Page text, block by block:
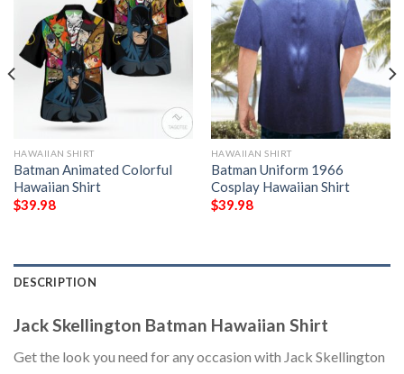
HAWAIIAN SHIRT
Batman Animated Colorful
Hawaiian Shirt
$39.98
HAWAIIAN SHIRT
Batman Uniform 1966
Cosplay Hawaiian Shirt
$39.98
DESCRIPTION
Jack Skellington Batman Hawaiian Shirt
Get the look you need for any occasion with Jack Skellington